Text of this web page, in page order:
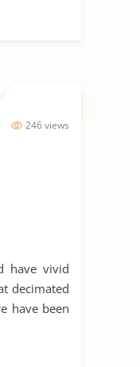
246 views
have vivid
decimated
have been